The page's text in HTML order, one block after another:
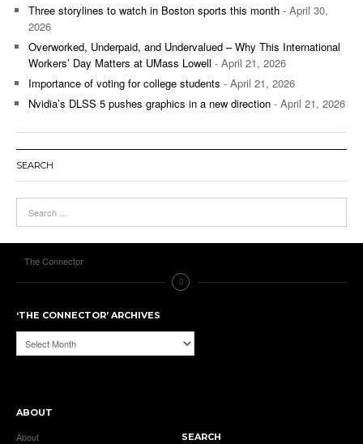
Three storylines to watch in Boston sports this month - April 30,
2026
Overworked, Underpaid, and Undervalued – Why This International
Workers’ Day Matters at UMass Lowell - April 21, 2026
Importance of voting for college students - April 21, 2026
Nvidia’s DLSS 5 pushes graphics in a new direction - April 21, 2026
SEARCH
The Connector
‘THE CONNECTOR’ ARCHIVES
‘The
Connector’
ABOUT
About SEARCH